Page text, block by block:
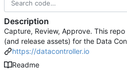
Description
Capture, Review, Approve. This
(and release assets) for the Data
https://datacontroller.io
Readme